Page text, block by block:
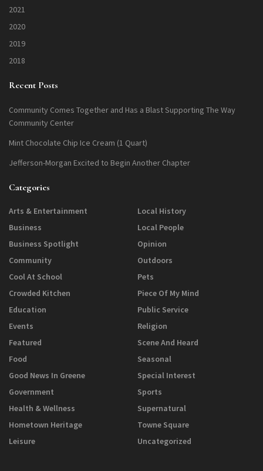
2021
2020
2019
2018
Recent Posts
Community Comes Together and Has a Blast Supporting The Way
Community Center
Mint Chocolate Chip Ice Cream (1 Quart)
Jefferson-Morgan Excited to Begin Another Chapter
Categories
Arts & Entertainment
Business
Business Spotlight
Community
Cool At School
Crowded Kitchen
Education
Events
Featured
Food
Good News In Greene
Government
Health & Wellness
Hometown Heritage
Leisure
Local History
Local People
Opinion
Outdoors
Pets
Piece Of My Mind
Public Service
Religion
Scene And Heard
Seasonal
Special Interest
Sports
Supernatural
Towne Square
Uncategorized